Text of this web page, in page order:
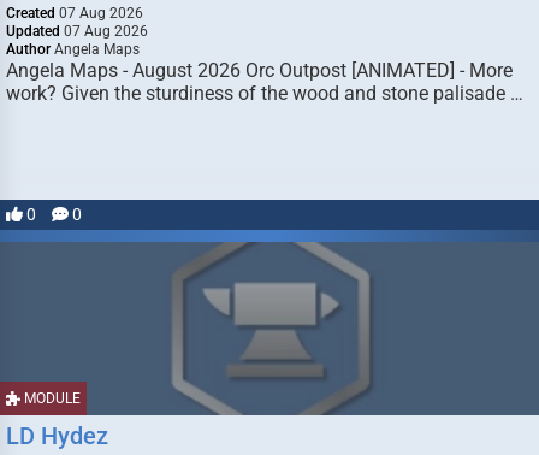
Created 07 Aug 2026
Updated 07 Aug 2026
Author Angela Maps
Angela Maps - August 2026 Orc Outpost [ANIMATED] - More
work? Given the sturdiness of the wood and stone palisade …
0 0
MODULE
LD Hydez